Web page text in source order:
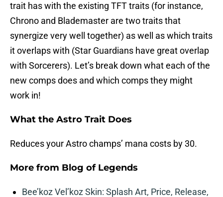
trait has with the existing TFT traits (for instance,
Chrono and Blademaster are two traits that
synergize very well together) as well as which traits
it overlaps with (Star Guardians have great overlap
with Sorcerers). Let’s break down what each of the
new comps does and which comps they might
work in!
What the Astro Trait Does
Reduces your Astro champs’ mana costs by 30.
More from Blog of Legends
Bee’koz Vel’koz Skin: Splash Art, Price, Release,